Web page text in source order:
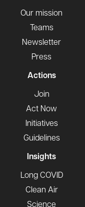
Our mission
Teams
Newsletter
Press
Actions
Join
Act Now
Initiatives
Guidelines
Insights
Long COVID
Clean Air
Science